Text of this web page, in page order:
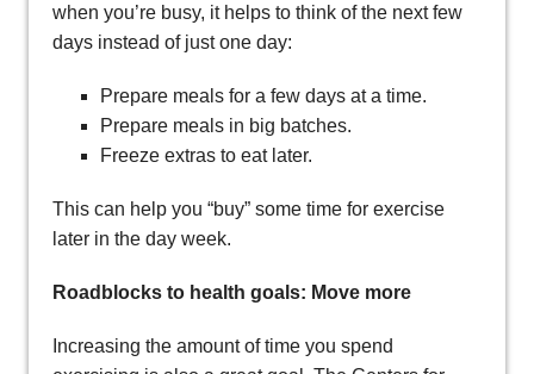
when you’re busy, it helps to think of the next few
days instead of just one day:
Prepare meals for a few days at a time.
Prepare meals in big batches.
Freeze extras to eat later.
This can help you “buy” some time for exercise
later in the day week.
Roadblocks to health goals: Move more
Increasing the amount of time you spend